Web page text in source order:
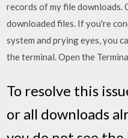
records of my file downloads.
downloaded files. If you're
system and prying eyes, you
the terminal. Open the
To resolve this
or all downloads